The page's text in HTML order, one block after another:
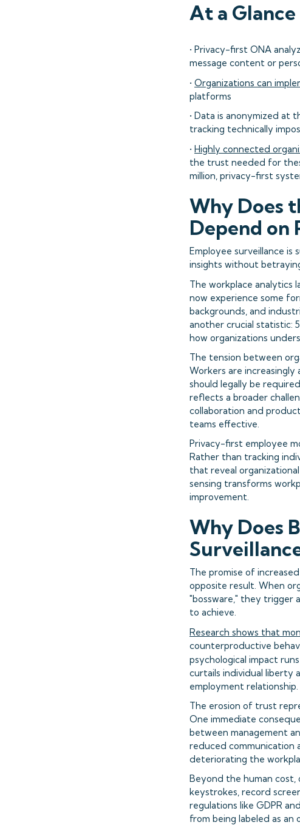
At a Glance
• Privacy-first ONA
message content or
• Organizations can
platforms
• Data is anonymized at
tracking technically
• Highly connected
the trust needed for
million, privacy-first
Why Does
Depend on
Employee surveillance
insights without
The workplace analytics
now experience some
backgrounds, and
another crucial statistic:
how organizations
The tension between
Workers are
should legally be
reflects a broader
collaboration and
teams effective.
Privacy-first employee
Rather than tracking
that reveal
sensing transforms
improvement.
Why Does
The promise of
opposite result. When
"bossware," they trigger
to achieve.
Research shows that
counterproductive
psychological impact
curtails individual liberty
employment relationship.
The erosion of trust
One immediate
between management
reduced communication
deteriorating the
Beyond the human cost,
keystrokes, record
regulations like GDPR
from being labeled as